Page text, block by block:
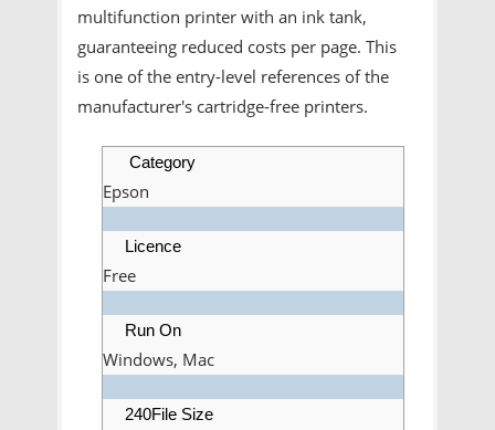
multifunction printer with an ink tank,
guaranteeing reduced costs per page. This
is one of the entry-level references of the
manufacturer's cartridge-free printers.
Category
Epson
Licence
Free
Run On
Windows, Mac
240File Size